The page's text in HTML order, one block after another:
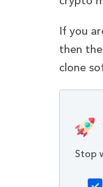
If you
then
clone
Stop